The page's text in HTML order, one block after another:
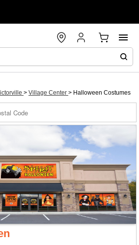
> Village Center > Halloween Costumes